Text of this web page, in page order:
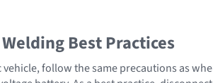
Best Practices
follow the same precautions as